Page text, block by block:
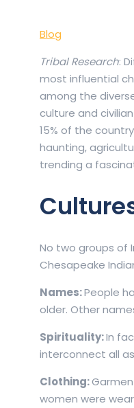
Blog
Tribal Research:
most influential
among the
culture and
15% of the
haunting,
trending a
No two groups of
Chesapeake
Names:People
older. Other
Spirituality:In
interconnect all
Clothing:
women were